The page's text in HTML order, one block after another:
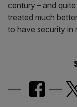
century – and
treated much
to have security in